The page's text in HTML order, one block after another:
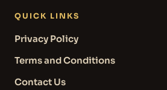
QUICK LINKS
Privacy Policy
Terms and Conditions
Contact Us